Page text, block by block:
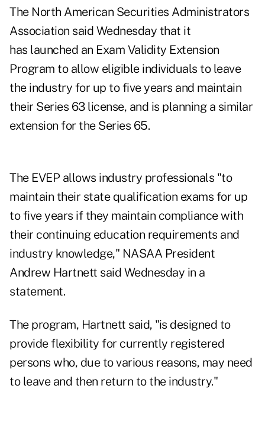
The North American Securities Administrators
Association said Wednesday that it
has launched an Exam Validity Extension
Program to allow eligible individuals to leave
the industry for up to five years and maintain
their Series 63 license, and is planning a similar
extension for the Series 65.
The EVEP allows industry professionals "to
maintain their state qualification exams for up
to five years if they maintain compliance with
their continuing education requirements and
industry knowledge," NASAA President
Andrew Hartnett said Wednesday in a
statement.
The program, Hartnett said, "is designed to
provide flexibility for currently registered
persons who, due to various reasons, may need
to leave and then return to the industry."